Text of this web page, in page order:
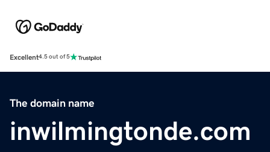
Excellent4.5 out of 5
The domain name
inwilmingtonde.com